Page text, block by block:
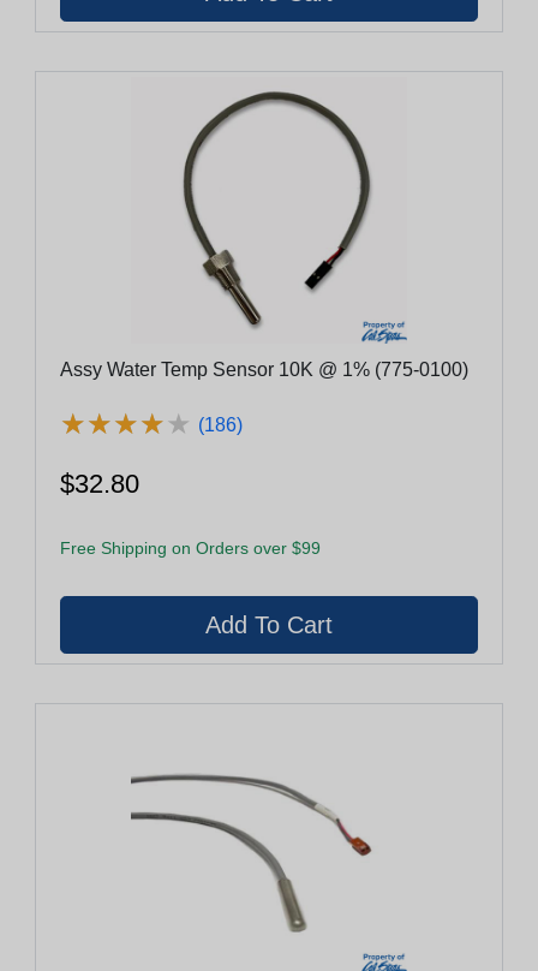
Assy Water Temp Sensor 10K @ 1% (775-0100)
★★★★★
★★★★★ (186)
$32.80
Free Shipping on Orders over $99